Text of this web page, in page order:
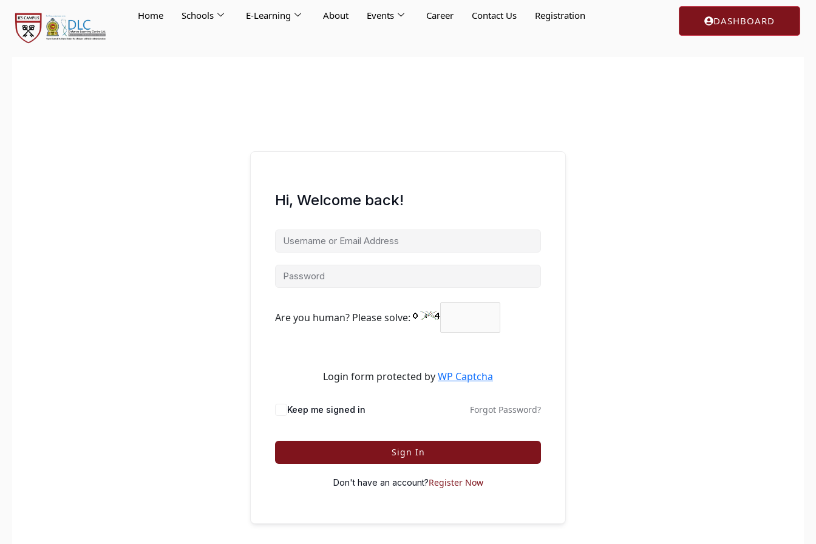
content
Home Schools E-Learning About Events Career Contact Us Registration DASHBOARD
Hi, Welcome back!
Are you human? Please solve:
Login form protected byWP Captcha
Keep me signed in Forgot Password?
Sign In
Don't have an account?Register Now